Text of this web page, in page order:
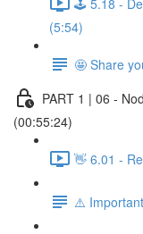
(5:54)
🤩 Share
PART 1 | 06 -
(00:55:24)
👋 6.01 -
⚠️